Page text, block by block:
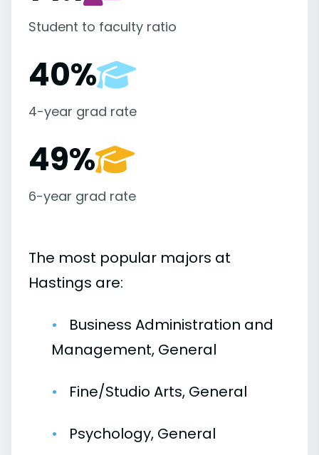
Student to faculty ratio
40%
4-year grad rate
49%
6-year grad rate
The most popular majors at
Hastings are:
Business Administration and
Management, General
Fine/Studio Arts, General
Psychology, General